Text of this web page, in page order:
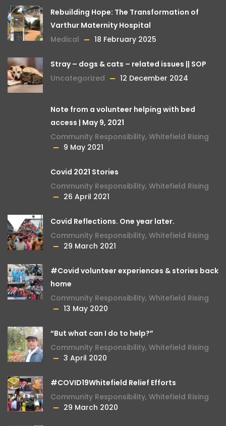
Rebuilding Hope: The Transformation of
Varthur Maternity Hospital
Medical
18 February 2025
Stray – dogs & cats – related issues || SOP
Uncategorized
12 December 2024
Note from a volunteer helping with bed
access | May 9, 2021
Community Responsibility, Whitefield Rising
9 May 2021
Covid 2021 Stories
Community Responsibility, Whitefield Rising
26 April 2021
Covid Reflections. One year later.
Community Responsibility, Whitefield Rising
29 March 2021
#Covid volunteer experiences & stories back
home
Community Responsibility, Whitefield Rising
13 May 2020
“But what can I do to help?”
Community Responsibility, Whitefield Rising
3 April 2020
#COVID19Whitefield Relief Efforts
Community Responsibility, Whitefield Rising
29 March 2020